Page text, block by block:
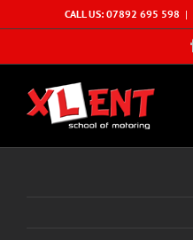
to
CALL US: 07892 695 598 |